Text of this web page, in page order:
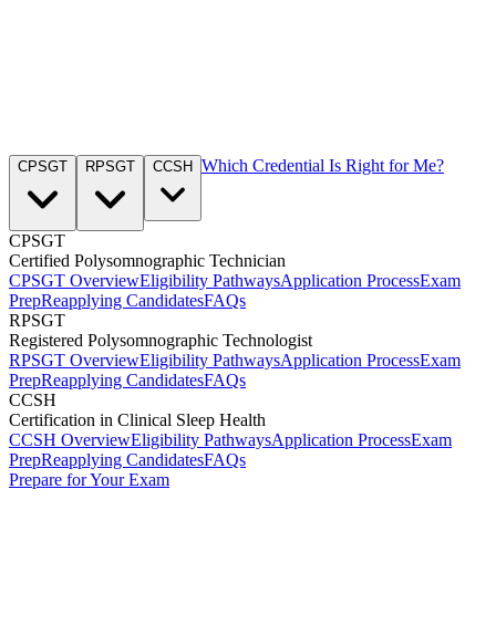
CPSGT RPSGT CCSH Which Credential Is Right for Me?
CPSGT
Certified Polysomnographic Technician
CPSGT OverviewEligibility PathwaysApplication ProcessExam
PrepReapplying CandidatesFAQs
RPSGT
Registered Polysomnographic Technologist
RPSGT OverviewEligibility PathwaysApplication ProcessExam
PrepReapplying CandidatesFAQs
CCSH
Certification in Clinical Sleep Health
CCSH OverviewEligibility PathwaysApplication ProcessExam
PrepReapplying CandidatesFAQs
Prepare for Your Exam